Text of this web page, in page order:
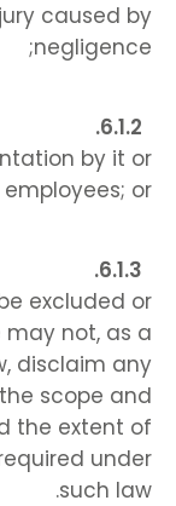
caused by
negligence;
by it or
employees; or
excluded or
may not, as a
disclaim any
scope and
the extent of
under
such law.